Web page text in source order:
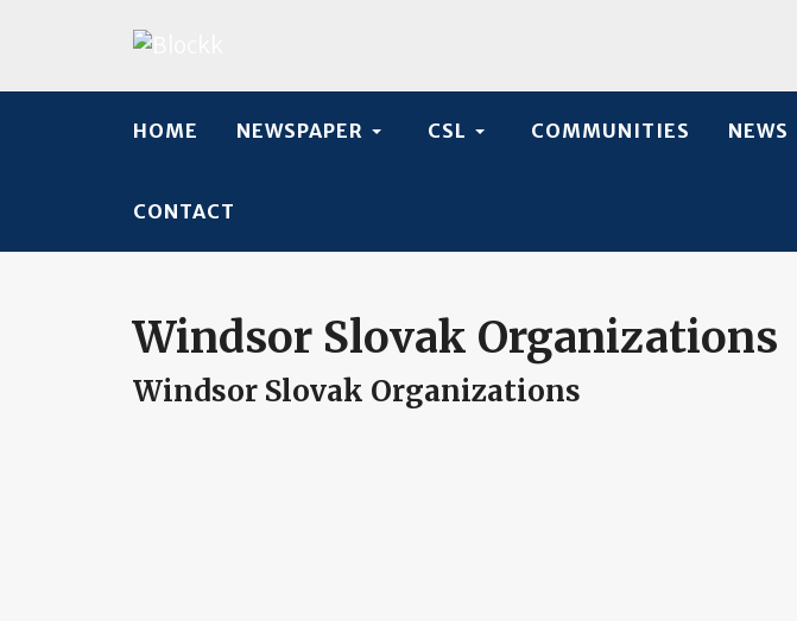
HOME NEWSPAPER CSL COMMUNITIES NEWS
CONTACT
Windsor Slovak Organizations
Windsor Slovak Organizations